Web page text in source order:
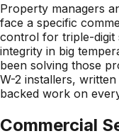
Property managers
face a specific
control for triple-digit
integrity in big
been solving those
W-2 installers,
backed work on
Commercial